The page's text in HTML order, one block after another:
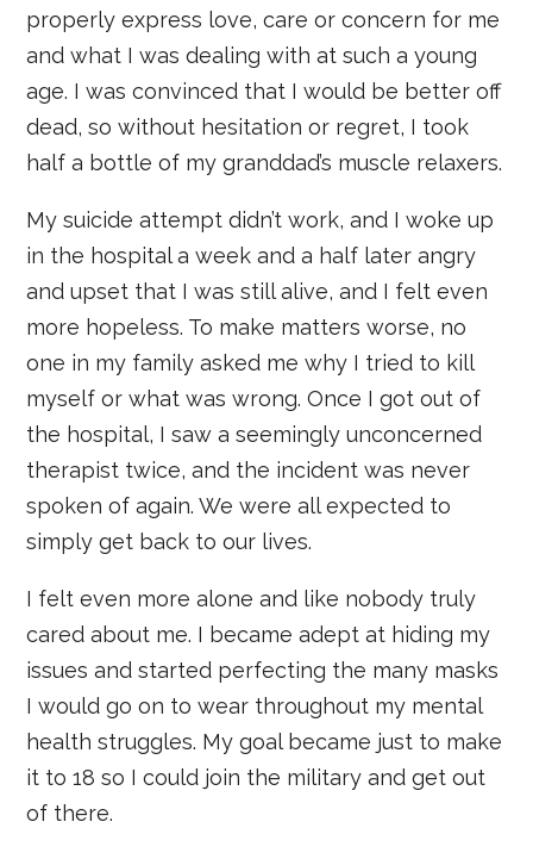
properly express love, care or concern for me
and what I was dealing with at such a young
age. I was convinced that I would be better off
dead, so without hesitation or regret, I took
half a bottle of my granddad’s muscle relaxers.
My suicide attempt didn’t work, and I woke up
in the hospital a week and a half later angry
and upset that I was still alive, and I felt even
more hopeless. To make matters worse, no
one in my family asked me why I tried to kill
myself or what was wrong. Once I got out of
the hospital, I saw a seemingly unconcerned
therapist twice, and the incident was never
spoken of again. We were all expected to
simply get back to our lives.
I felt even more alone and like nobody truly
cared about me. I became adept at hiding my
issues and started perfecting the many masks
I would go on to wear throughout my mental
health struggles. My goal became just to make
it to 18 so I could join the military and get out
of there.